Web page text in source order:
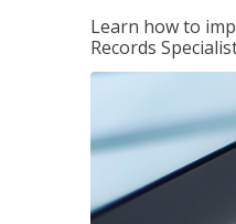
Learn how to
Records